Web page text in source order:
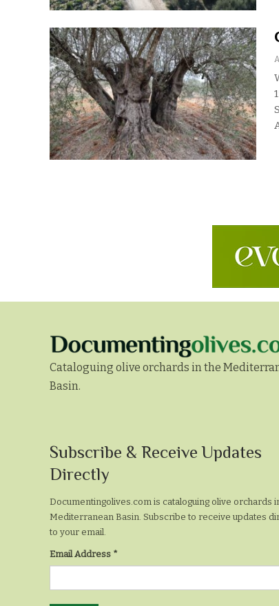
Cataloguing olive orchards in the
Basin.
&
Receive
Updates
Directly
Subscribe & Receive Updates
Directly
Documentingolives.com is cataloguing olive orchards
Mediterranean Basin. Subscribe to receive updates
to your email.
Email Address *